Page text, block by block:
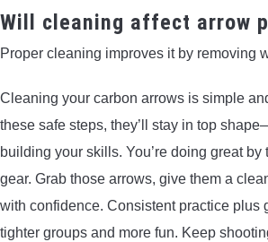
Will cleaning affect arrow
Proper cleaning improves it by removing
Cleaning your carbon arrows is simple
these safe steps, they’ll stay in top
building your skills. You’re doing great by
gear. Grab those arrows, give them a
with confidence. Consistent practice plus
tighter groups and more fun. Keep